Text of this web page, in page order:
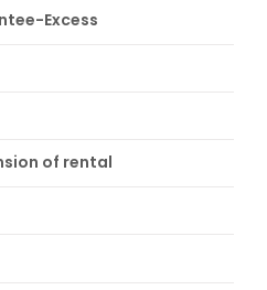
Excess
of rental